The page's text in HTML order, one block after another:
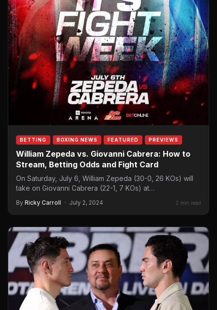
BETTING BOXING NEWS FEATURED PREVIEWS
William Zepeda vs. Giovanni Cabrera: How to
Stream, Betting Odds and Fight Card
On Saturday, July 6, William Zepeda (30-0, 26 KOs) will
take on Giovanni Cabrera (22-1, 7 KOs) at…
By Ricky Carroll · July 2, 2024 2 min read